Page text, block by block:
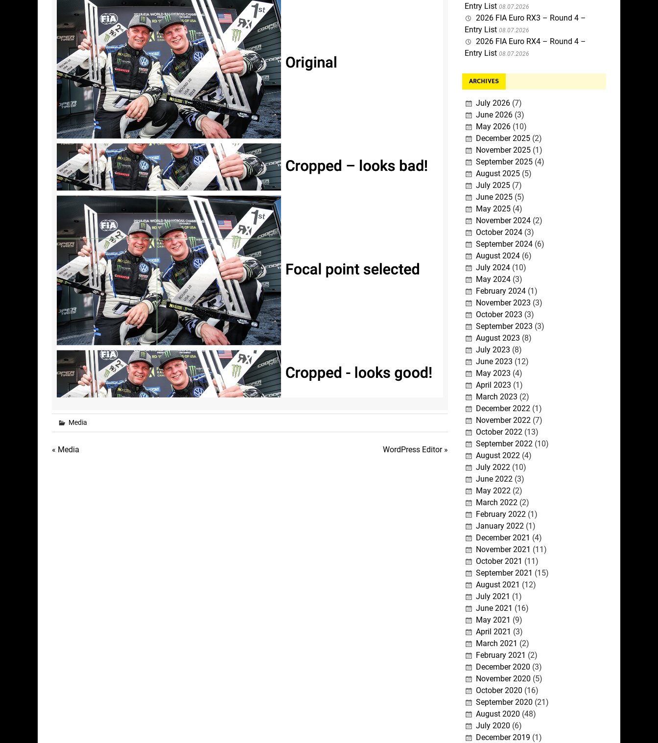
Media
Post
« Media WordPress Editor »
Entry List 08.07.2026
2026 FIA Euro RX3 – Round 4 –
Entry List 08.07.2026
2026 FIA Euro RX4 – Round 4 –
Entry List 08.07.2026
ARCHIVES
July 2026(7)
June 2026(3)
May 2026(10)
December 2025(2)
November 2025(1)
September 2025(4)
August 2025(5)
July 2025(7)
June 2025(5)
May 2025(4)
November 2024(2)
October 2024(3)
September 2024(6)
August 2024(6)
July 2024(10)
May 2024(3)
February 2024(1)
November 2023 (3)
October 2023 (3)
September 2023 (3)
August 2023 (8)
July 2023 (8)
June 2023 (12)
May 2023 (4)
April 2023 (1)
March 2023 (2)
December 2022(1)
November 2022(7)
October 2022(13)
September 2022(10)
August 2022(4)
July 2022(10)
June 2022(3)
May 2022(2)
March 2022(2)
February 2022(1)
January 2022(1)
December 2021 (4)
November 2021 (11)
October 2021 (11)
September 2021 (15)
August 2021 (12)
July 2021 (1)
June 2021 (16)
May 2021 (9)
April 2021 (3)
March 2021 (2)
February 2021 (2)
December 2020 (3)
November 2020 (5)
October 2020 (16)
September 2020 (21)
August 2020 (48)
July 2020 (6)
December 2019 (1)